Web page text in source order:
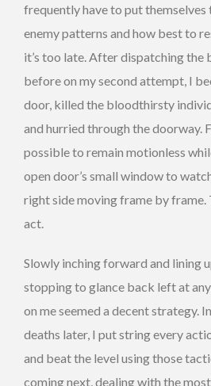
frequently have to put
enemy patterns and how best to
it’s too late. After dispatching the
before on my second attempt, I
door, killed the bloodthirsty
and hurried through the doorway.
possible to remain motionless
open door’s small window to
right side moving frame by frame.
act.
Slowly inching forward and lining
stopping to glance back left at
on me seemed a decent strategy.
deaths later, I put string every
and beat the level using those
coming next, dealing with the